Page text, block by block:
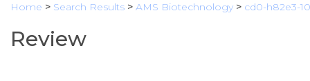
Home > Search Results > AMS Biotechnology > cd0-h82e3-
Review